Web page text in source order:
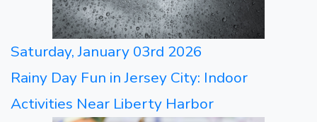
Saturday, January 03rd 2026
Rainy Day Fun in Jersey City: Indoor
Activities Near Liberty Harbor